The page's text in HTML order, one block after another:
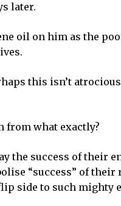
later.
oil on him as the
this isn’t
from what exactly?
the success of their
“success” of
side to such mighty